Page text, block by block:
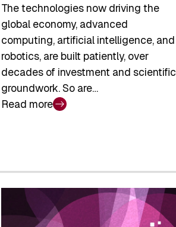
The technologies now driving the
global economy, advanced
computing, artificial intelligence, and
robotics, are built patiently, over
decades of investment and scientific
groundwork. So are…
Read more
:
Report
2026:
Switzerland